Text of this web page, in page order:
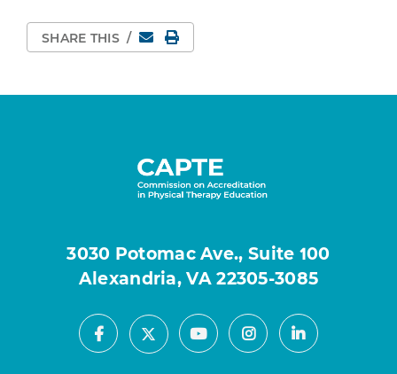
SHARE THIS / EmailPrint Page
3030 Potomac Ave., Suite 100
Alexandria, VA 22305-3085
Facebook
X YoutubeInstagramLinkedIn